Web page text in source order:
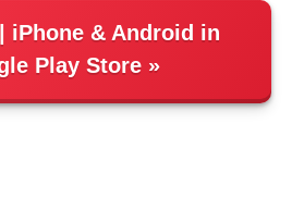
| iPhone & Android in
Play Store